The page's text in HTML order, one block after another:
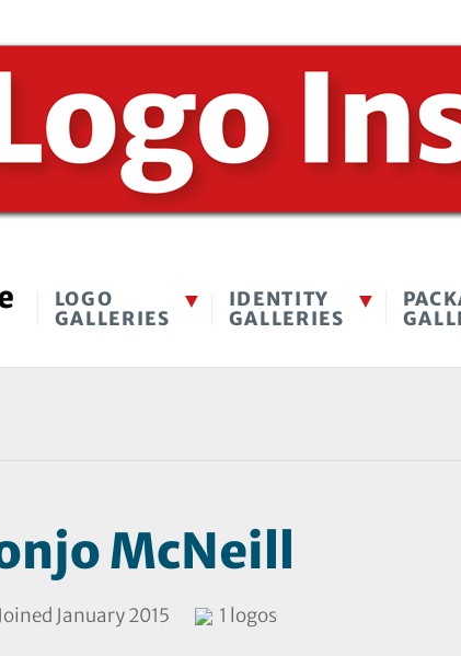
LOGO
GALLERIES
IDENTITY
GALLERIES
McNeill
Joined January 2015 1 logos